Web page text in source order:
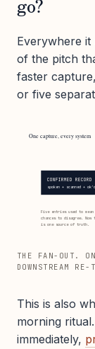
go?
Everywhere
of the pitch
faster
or five
One capture, every system
CONFIRMED RECORD
spoken + scanned + ok'd
Five entries used to
chances to disagree. Now
is one source of truth.
THE FAN-OUT.
DOWNSTREAM
This is also
morning
immediately,